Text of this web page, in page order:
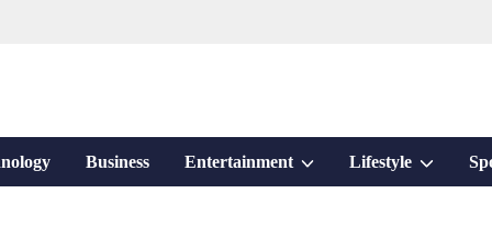
Business Entertainment ShowLifestyle Show